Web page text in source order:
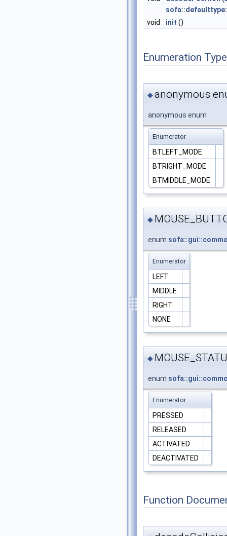
void
init ()
Enumeration
◆anonymous
anonymous enum
Enumerator
BTLEFT_MODE
BTRIGHT_MODE
BTMIDDLE_MODE
◆
enum
Enumerator
LEFT
MIDDLE
RIGHT
NONE
◆
enum
Enumerator
PRESSED
RELEASED
ACTIVATED
DEACTIVATED
Function